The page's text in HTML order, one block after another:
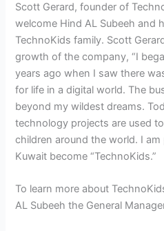
Scott Gerard, founder of
welcome Hind AL Subeeh and
TechnoKids family. Scott
growth of the company, “I
years ago when I saw there
for life in a digital world. The
beyond my wildest dreams.
technology projects are used
children around the world. I
Kuwait become “TechnoKids.”
To learn more about
AL Subeeh the General